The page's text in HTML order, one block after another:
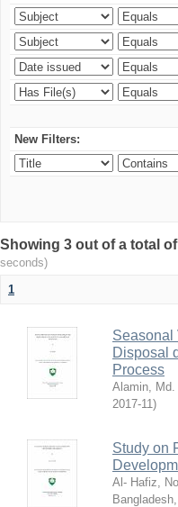
New Filters:
Showing 3 out of a total
seconds)
1
Seasonal
Disposal
Process
Alamin, Md.
2017-11)
Study on
Al- Hafiz,
Bangladesh,